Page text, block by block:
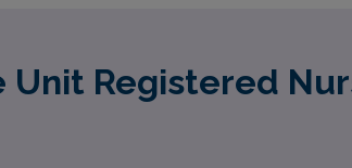
Unit Registered